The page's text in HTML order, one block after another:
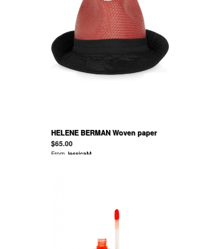
HELENE BERMAN Woven paper
trilby
$65.00
From JessicaM